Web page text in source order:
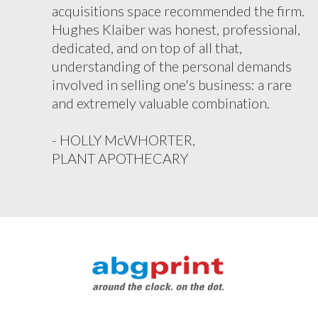
acquisitions space recommended the firm.
Hughes Klaiber was honest, professional,
dedicated, and on top of all that,
understanding of the personal demands
involved in selling one's business: a rare
and extremely valuable combination.
- HOLLY McWHORTER,
PLANT APOTHECARY